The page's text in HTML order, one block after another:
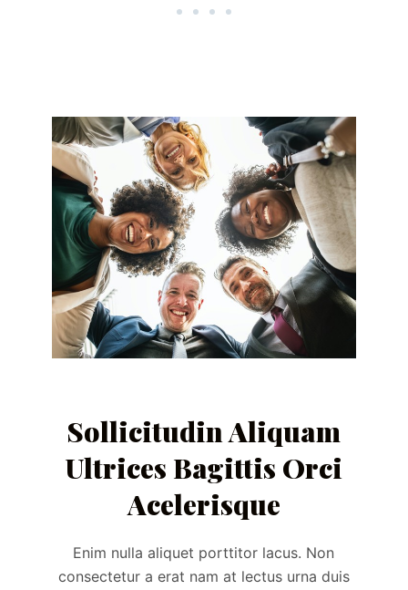
Sollicitudin Aliquam
Ultrices Bagittis Orci
Acelerisque
Enim nulla aliquet porttitor lacus. Non
consectetur a erat nam at lectus urna duis